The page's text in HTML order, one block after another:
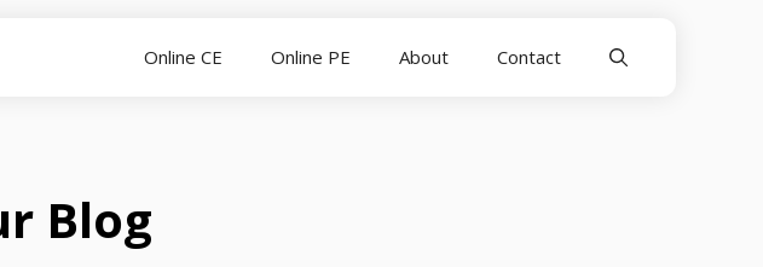
Online CE Online PE About Contact
Blog